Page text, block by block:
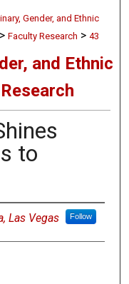
Gender, and Ethnic
> Faculty Research > 43
and Ethnic
to
Las Vegas Follow